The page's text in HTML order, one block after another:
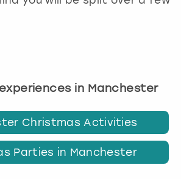
in Manchester
Christmas Activities
Parties in Manchester